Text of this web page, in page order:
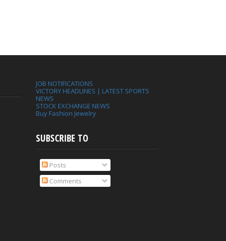
JOB NOTIFICATIONS
VICTORY HEADLINES | LATEST SPORTS
NEWS
STOCK EXCHANGE NEWS
Buy Fashion Jewelry
SUBSCRIBE TO
Posts
Comments